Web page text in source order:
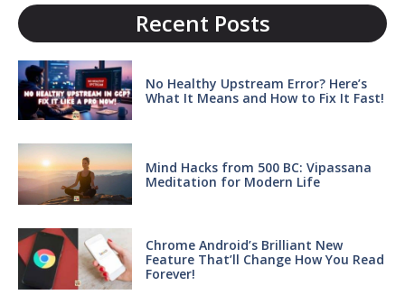
Recent Posts
No Healthy Upstream Error? Here’s
What It Means and How to Fix It Fast!
Mind Hacks from 500 BC: Vipassana
Meditation for Modern Life
Chrome Android’s Brilliant New
Feature That’ll Change How You Read
Forever!